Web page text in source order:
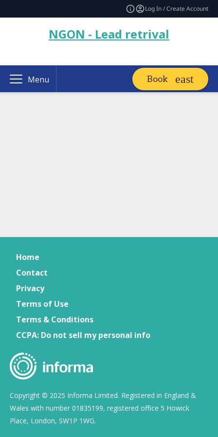
Log In / Create Account
NGON - Lead retrival
Menu Book
Home
Contact
Privacy
Terms of Use
Terms & Conditions
CCPA: Do not sell my personal info
Copyright © 2025 Informa Limited. Registered in England &
Wales with number 01835199, registered office 5 Howick
Place, London, SW1P 1WG.